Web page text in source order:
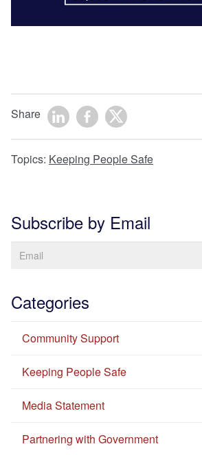
Share
Topics: Keeping People Safe
Subscribe by Email
Categories
Community Support
Keeping People Safe
Media Statement
Partnering with Government